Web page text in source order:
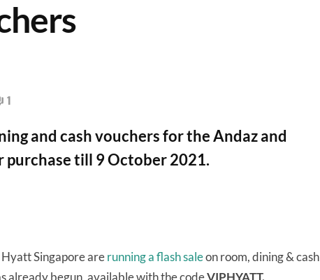
1
and cash vouchers for the Andaz and
till 9 October 2021.
Singapore arerunning a flash saleon room, dining & cash
already begun, available with the codeVIPHYATT.